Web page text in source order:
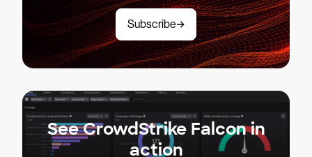
Subscribe
See CrowdStrike Falcon in
action